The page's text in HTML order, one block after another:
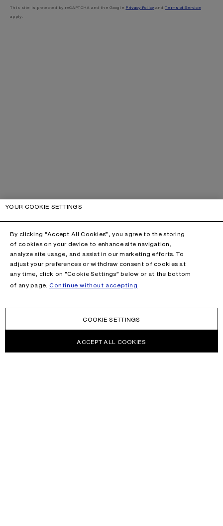
This site is protected by reCAPTCHA and the Google Privacy Policy andTerms of Service
apply.
YOUR COOKIE SETTINGS
By clicking “Accept All Cookies”, you agree to the storing
of cookies on your device to enhance site navigation,
analyze site usage, and assist in our marketing efforts. To
adjust your preferences or withdraw consent of cookies at
any time, click on “Cookie Settings” below or at the bottom
of any page. Continue without accepting
COOKIE SETTINGS
ACCEPT ALL COOKIES